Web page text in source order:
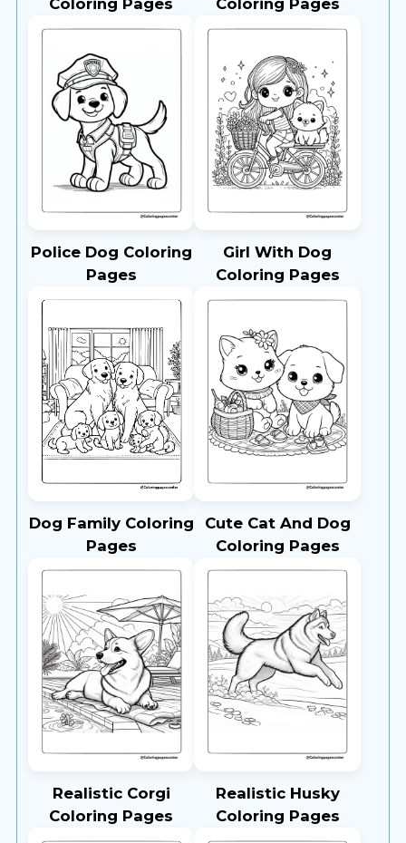
Coloring Pages
Coloring Pages
Police Dog Coloring
Pages
Girl With Dog
Coloring Pages
Dog Family Coloring
Pages
Cute Cat And Dog
Coloring Pages
Realistic Corgi
Coloring Pages
Realistic Husky
Coloring Pages